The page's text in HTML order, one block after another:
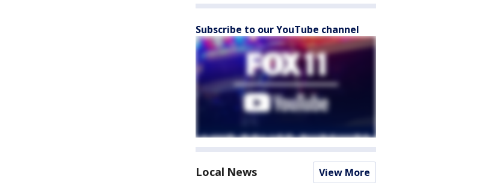
Subscribe to our YouTube channel
Local News View More